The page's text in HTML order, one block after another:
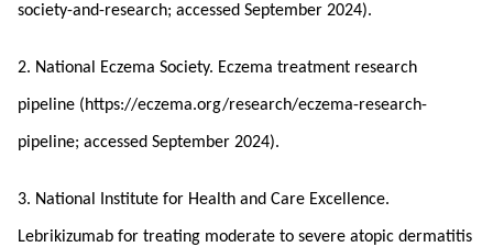
society-and-research; accessed September 2024).
2. National Eczema Society. Eczema treatment research
pipeline (https://eczema.org/research/eczema-research-
pipeline; accessed September 2024).
3. National Institute for Health and Care Excellence.
Lebrikizumab for treating moderate to severe atopic dermatitis